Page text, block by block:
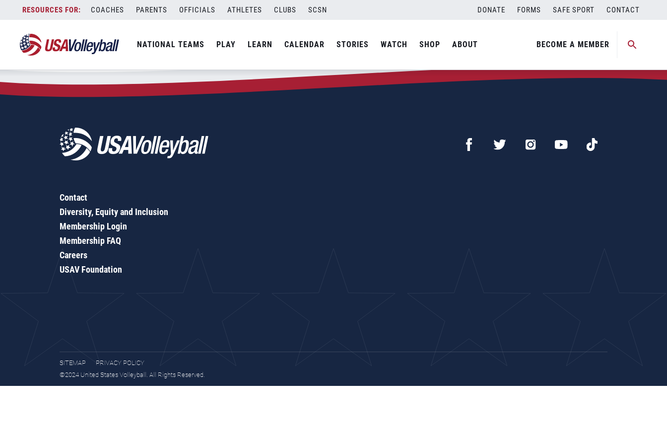
content
COACHES PARENTS OFFICIALS ATHLETES CLUBS SCSN DONATE FORMS SAFE SPORT CONTACT
NATIONAL TEAMS PLAY LEARN CALENDAR STORIES WATCH SHOP ABOUT BECOME A MEMBER
Zip Code:68853
SEARCH
Contact
Diversity, Equity and Inclusion
Membership Login
Membership FAQ
Careers
USAV Foundation
SITEMAP
PRIVACY POLICY
©2024 United States Volleyball. All Rights Reserved.